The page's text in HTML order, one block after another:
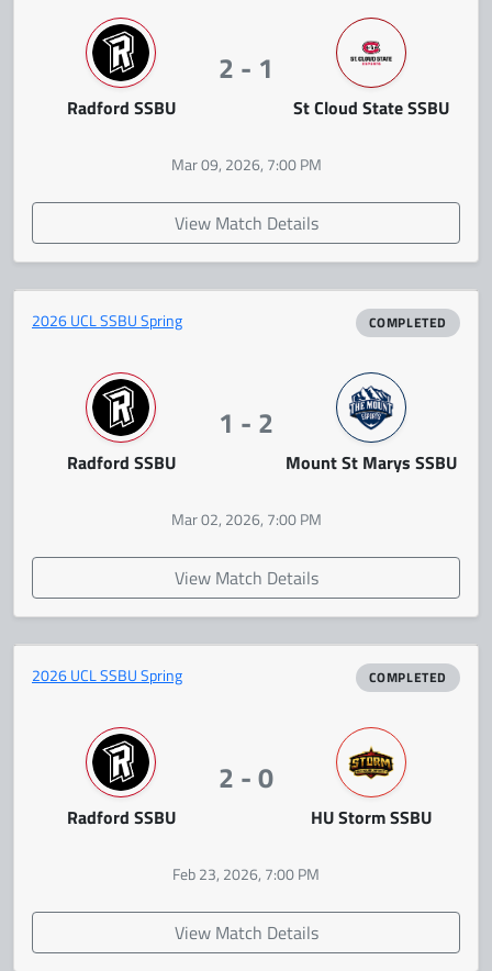
Radford SSBU
2 - 1
St Cloud State SSBU
Mar 09, 2026, 7:00 PM
View Match Details
2026 UCL SSBU Spring COMPLETED
Radford SSBU
1 - 2
Mount St Marys SSBU
Mar 02, 2026, 7:00 PM
View Match Details
2026 UCL SSBU Spring COMPLETED
Radford SSBU
2 - 0
HU Storm SSBU
Feb 23, 2026, 7:00 PM
View Match Details